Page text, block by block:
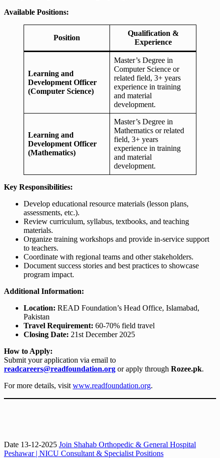
Available Positions:
Position
Qualification &
Experience
Learning and
Development Officer
(Computer Science)
Master’s Degree in
Computer Science or
related field, 3+ years
experience in training
and material
development.
Learning and
Development Officer
(Mathematics)
Master’s Degree in
Mathematics or related
field, 3+ years
experience in training
and material
development.
Key Responsibilities:
Develop educational resource materials (lesson plans,
assessments, etc.).
Review curriculum, syllabus, textbooks, and teaching
materials.
Organize training workshops and provide in-service support
to teachers.
Coordinate with regional teams and other stakeholders.
Document success stories and best practices to showcase
program impact.
Additional Information:
Location: READ Foundation’s Head Office, Islamabad,
Pakistan
Travel Requirement: 60-70% field travel
Closing Date: 21st December 2025
How to Apply:
Submit your application via email to
readcareers@readfoundation.org or apply through Rozee.pk.
For more details, visit www.readfoundation.org.
Date 13-12-2025 Join Shahab Orthopedic & General Hospital
Peshawar | NICU Consultant & Specialist Positions